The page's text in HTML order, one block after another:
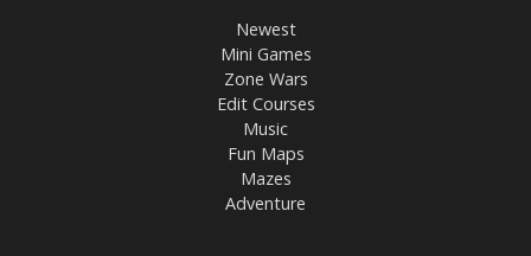
Newest
Mini Games
Zone Wars
Edit Courses
Music
Fun Maps
Mazes
Adventure